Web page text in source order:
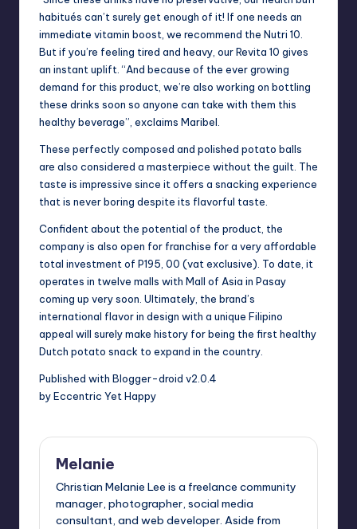
habitués can’t surely get enough of it! If one needs an
immediate vitamin boost, we recommend the Nutri 10.
But if you’re feeling tired and heavy, our Revita 10 gives
an instant uplift. “And because of the ever growing
demand for this product, we’re also working on bottling
these drinks soon so anyone can take with them this
healthy beverage”, exclaims Maribel.
These perfectly composed and polished potato balls
are also considered a masterpiece without the guilt. The
taste is impressive since it offers a snacking experience
that is never boring despite its flavorful taste.
Confident about the potential of the product, the
company is also open for franchise for a very affordable
total investment of P195, 00 (vat exclusive). To date, it
operates in twelve malls with Mall of Asia in Pasay
coming up very soon. Ultimately, the brand’s
international flavor in design with a unique Filipino
appeal will surely make history for being the first healthy
Dutch potato snack to expand in the country.
Published with Blogger-droid v2.0.4
by Eccentric Yet Happy
Melanie
Christian Melanie Lee is a freelance community
manager, photographer, social media
consultant, and web developer. Aside from